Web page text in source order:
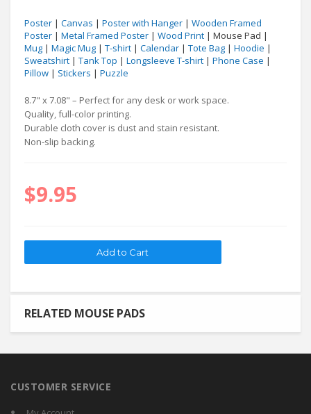
Poster | Canvas | Poster with Hanger | Wooden Framed
Poster | Metal Framed Poster | Wood Print | Mouse Pad |
Mug | Magic Mug | T-shirt | Calendar | Tote Bag | Hoodie |
Sweatshirt | Tank Top | Longsleeve T-shirt | Phone Case |
Pillow | Stickers | Puzzle
8.7" x 7.08" – Perfect for any desk or work space.
Quality, full-color printing.
Durable cloth cover is dust and stain resistant.
Non-slip backing.
$9.95
RELATED MOUSE PADS
CUSTOMER SERVICE